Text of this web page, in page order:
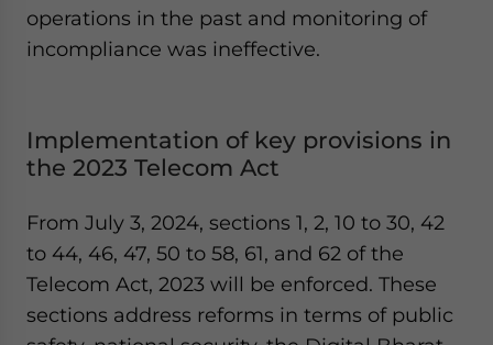
operations in the past and monitoring of
incompliance was ineffective.
Implementation of key provisions in
the 2023 Telecom Act
From July 3, 2024, sections 1, 2, 10 to 30, 42
to 44, 46, 47, 50 to 58, 61, and 62 of the
Telecom Act, 2023 will be enforced. These
sections address reforms in terms of public